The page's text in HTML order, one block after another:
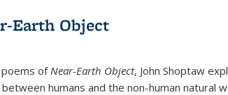
Earth Object
ofNear-Earth Object, John Shoptaw
humans and the non-human natural